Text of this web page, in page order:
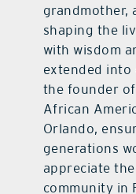
grandmother,
shaping the
with wisdom
extended into
the founder of
African
Orlando,
generations
appreciate
community in